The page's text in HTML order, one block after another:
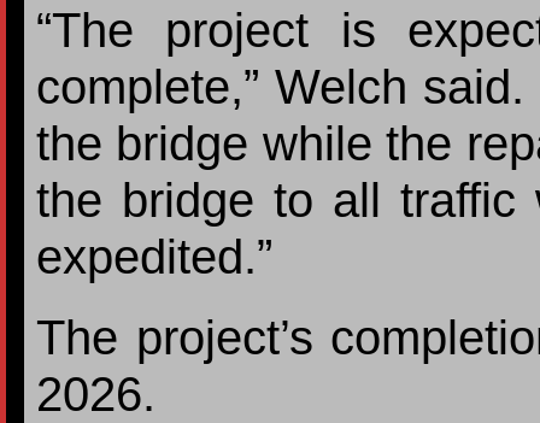
“The project is
complete,” Welch
the bridge while the
the bridge to all
expedited.”
The project’s
2026.